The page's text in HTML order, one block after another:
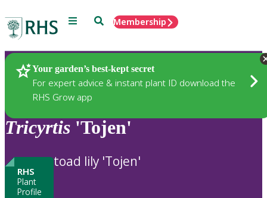
Menu SearchMembership
Your garden’s best-kept secret
For expert advice & instant plant ID download the
RHS Grow app
Plants
Tricyrtis 'Tojen'
RHS
Plant
Profile
toad lily 'Tojen'